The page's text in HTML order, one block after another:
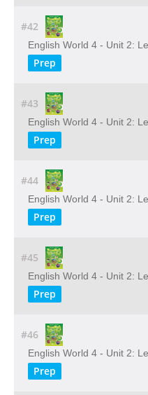
#42
English World 4 - Unit 2:
Prep
#43
English World 4 - Unit 2:
Prep
#44
English World 4 - Unit 2:
Prep
#45
English World 4 - Unit 2:
Prep
#46
English World 4 - Unit 2:
Prep